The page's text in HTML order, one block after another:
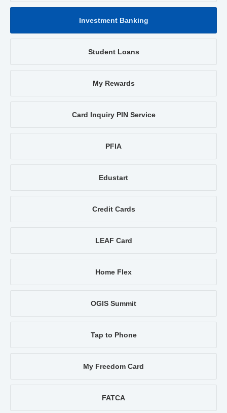
Investment Banking
Student Loans
My Rewards
Card Inquiry PIN Service
PFIA
Edustart
Credit Cards
LEAF Card
Home Flex
OGIS Summit
Tap to Phone
My Freedom Card
FATCA